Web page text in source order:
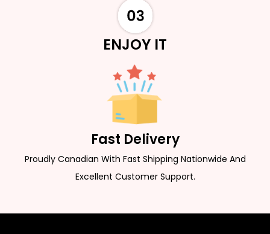
ENJOY IT
Fast Delivery
Proudly Canadian With Fast Shipping Nationwide And
Excellent Customer Support.